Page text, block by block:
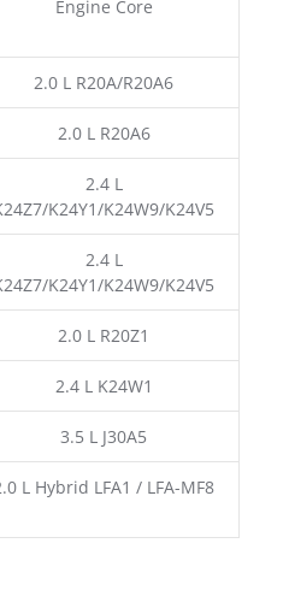
Engine Core
2.0 L R20A/R20A6
2.0 L R20A6
2.4 L
K24Y1/K24W9/K24V5
2.4 L
K24Y1/K24W9/K24V5
2.0 L R20Z1
2.4 L K24W1
3.5 L J30A5
L Hybrid LFA1 / LFA-MF8